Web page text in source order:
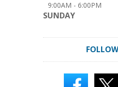
9:00AM - 6:00PM
SUNDAY